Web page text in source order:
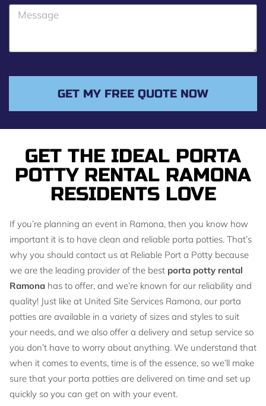
GET THE IDEAL PORTA
POTTY RENTAL RAMONA
RESIDENTS LOVE
If you’re planning an event in Ramona, then you know how
important it is to have clean and reliable porta potties. That’s
why you should contact us at Reliable Port a Potty because
we are the leading provider of the best porta potty rental
Ramona has to offer, and we’re known for our reliability and
quality! Just like at United Site Services Ramona, our porta
potties are available in a variety of sizes and styles to suit
your needs, and we also offer a delivery and setup service so
you don’t have to worry about anything. We understand that
when it comes to events, time is of the essence, so we’ll make
sure that your porta potties are delivered on time and set up
quickly so you can get on with your event.
o
GET MY FREE QUOTE NOW